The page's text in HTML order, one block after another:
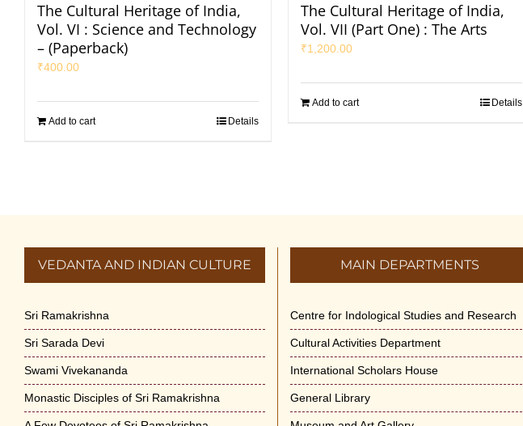
The Cultural Heritage of India,
Vol. VI : Science and Technology
– (Paperback)
₹400.00
Add to cart Details
The Cultural Heritage of India,
Vol. VII (Part One) : The Arts
₹1,200.00
Add to cart Details
VEDANTA AND INDIAN CULTURE
Sri Ramakrishna
Sri Sarada Devi
Swami Vivekananda
Monastic Disciples of Sri Ramakrishna
MAIN DEPARTMENTS
Centre for Indological Studies and Research
Cultural Activities Department
International Scholars House
General Library